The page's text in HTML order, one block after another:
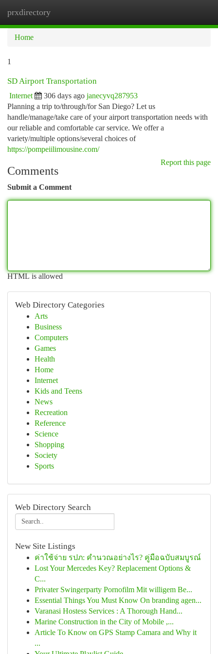
prxdirectory
Home
1
SD Airport Transportation
Internet 306 days ago janecyvq287953
Planning a trip to/through/for San Diego? Let us
handle/manage/take care of your airport transportation needs with
our reliable and comfortable car service. We offer a
variety/multiple options/several choices of
https://pompeiilimousine.com/
Report this page
Comments
Submit a Comment
HTML is allowed
Web Directory Categories
Arts
Business
Computers
Games
Health
Home
Internet
Kids and Teens
News
Recreation
Reference
Science
Shopping
Society
Sports
Web Directory Search
New Site Listings
ค่าใช้จ่าย รปภ: คำนวณอย่างไร? คู่มือฉบับสมบูรณ์
Lost Your Mercedes Key? Replacement Options &
C...
Privater Swingerparty Pornofilm Mit willigem Be...
Essential Things You Must Know On branding agen...
Varanasi Hostess Services : A Thorough Hand...
Marine Construction in the City of Mobile ,...
Article To Know on GPS Stamp Camara and Why it
...